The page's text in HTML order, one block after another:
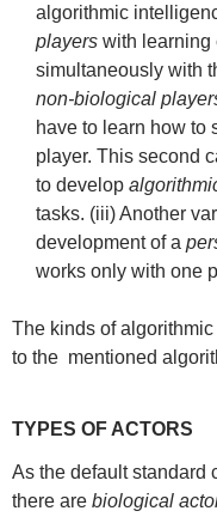
algorithmic
players with learning
simultaneously with
non-biological
have to learn how to
player. This second
to develop
tasks. (iii) Another
development of a
works only with one
The kinds of
to the mentioned
TYPES OF ACTORS
As the default standard
there are biological